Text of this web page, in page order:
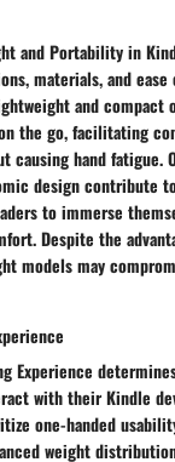
and Portability in
materials, and
and compact
the go, facilitating
causing hand fatigue.
design contribute
to immerse
Despite the
models may
Experience
with their Kindle
one-handed
weight